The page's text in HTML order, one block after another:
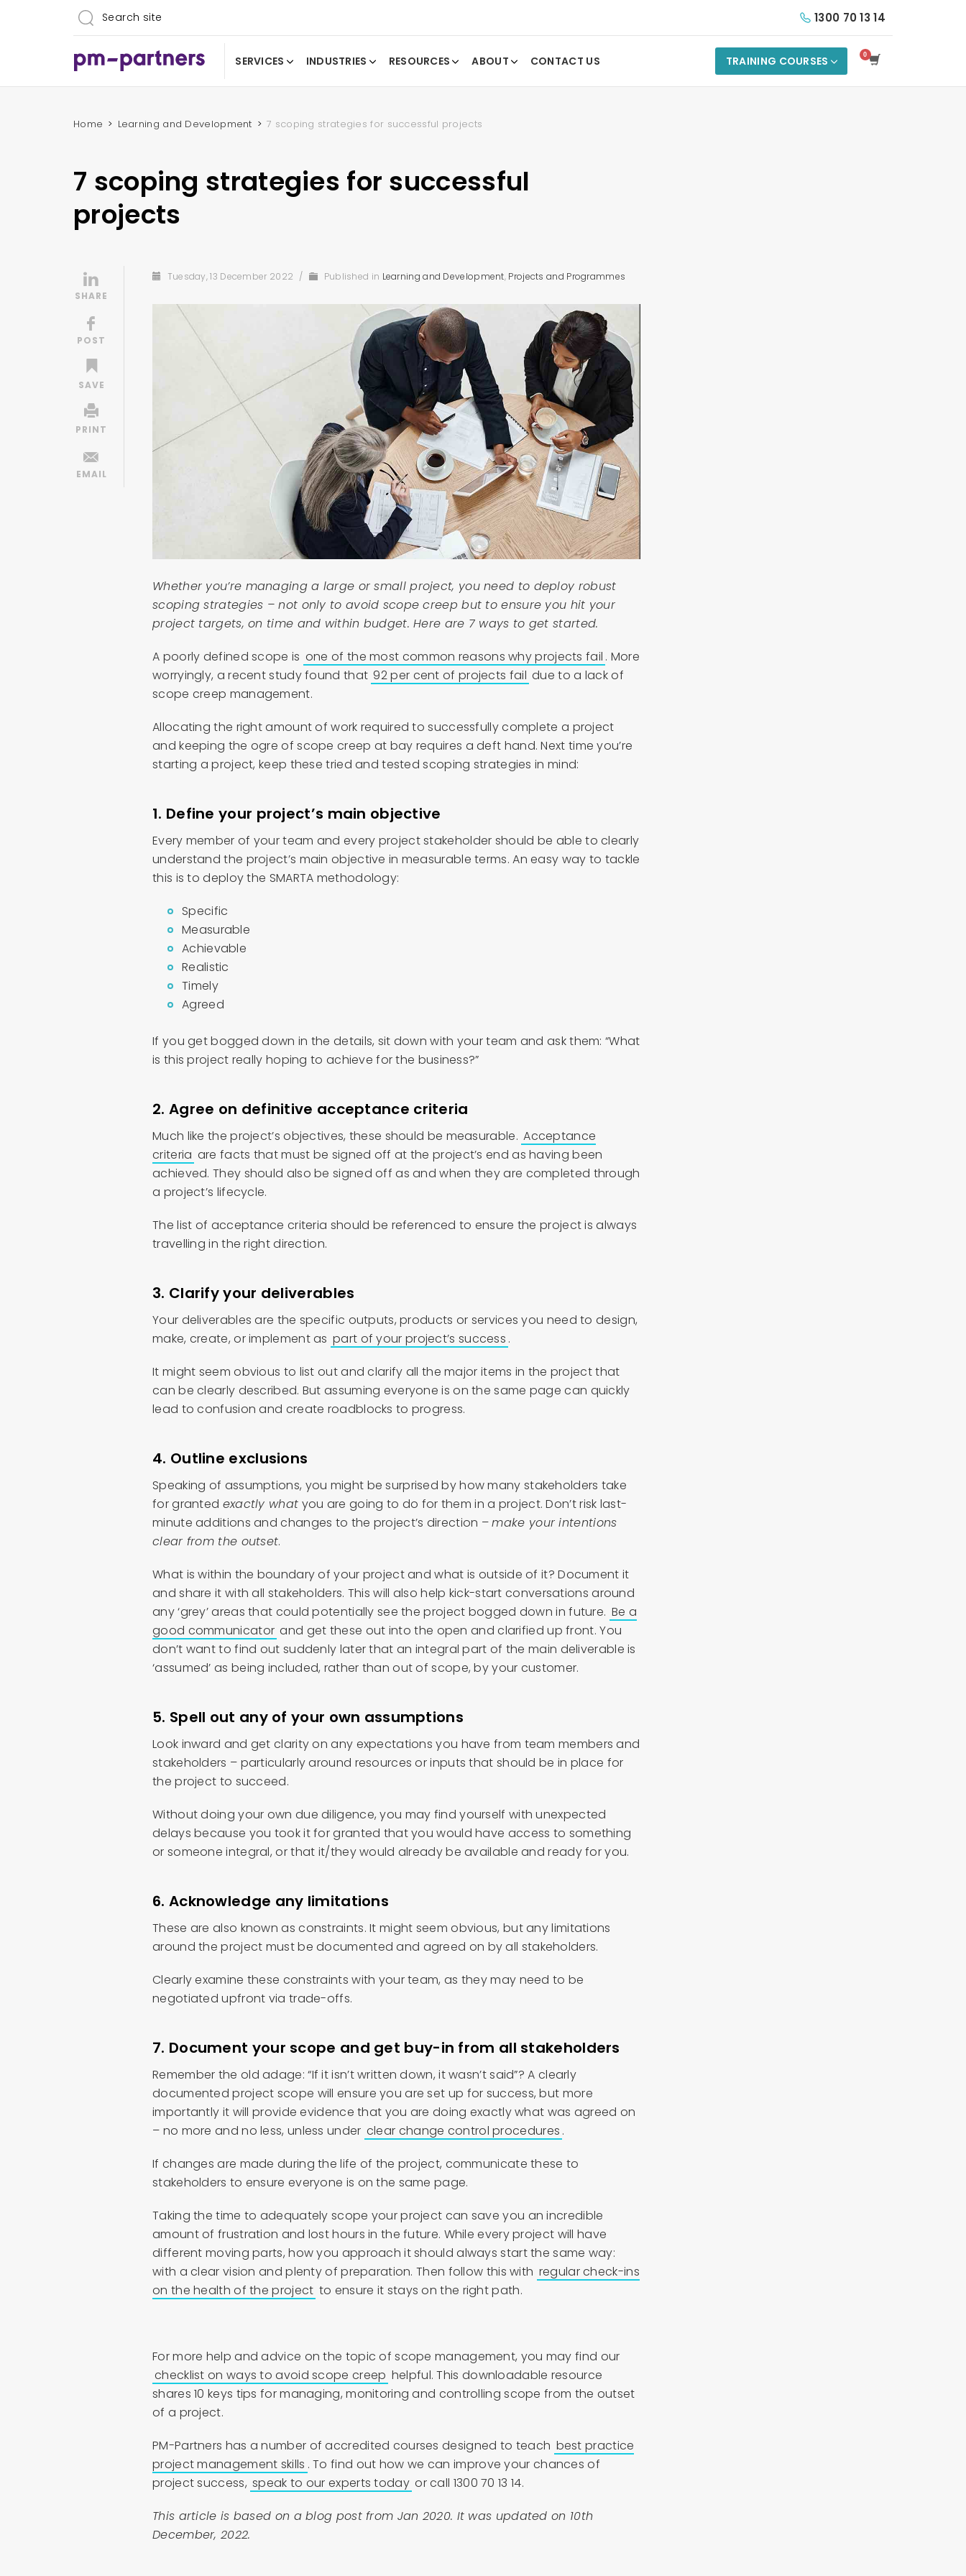
1300 70 13 14
SERVICES INDUSTRIES RESOURCES ABOUT CONTACT US TRAINING COURSES
Home Learning and Development 7 scoping strategies for successful projects
7 scoping strategies for successful
projects
Tuesday, 13 December 2022 / Published in Learning and Development, Projects and Programmes
Whether you’re managing a large or small project, you need to deploy robust
scoping strategies – not only to avoid scope creep but to ensure you hit your
project targets, on time and within budget. Here are 7 ways to get started.
A poorly defined scope is one of the most common reasons why projects fail . More
worryingly, a recent study found that 92 per cent of projects fail due to a lack of
scope creep management.
Allocating the right amount of work required to successfully complete a project
and keeping the ogre of scope creep at bay requires a deft hand. Next time you’re
starting a project, keep these tried and tested scoping strategies in mind:
1. Define your project’s main objective
Every member of your team and every project stakeholder should be able to clearly
understand the project’s main objective in measurable terms. An easy way to tackle
this is to deploy the SMARTA methodology:
Specific
Measurable
Achievable
Realistic
Timely
Agreed
If you get bogged down in the details, sit down with your team and ask them: “What
is this project really hoping to achieve for the business?”
2. Agree on definitive acceptance criteria
Much like the project’s objectives, these should be measurable. Acceptance
criteria are facts that must be signed off at the project’s end as having been
achieved. They should also be signed off as and when they are completed through
a project’s lifecycle.
The list of acceptance criteria should be referenced to ensure the project is always
travelling in the right direction.
3. Clarify your deliverables
Your deliverables are the specific outputs, products or services you need to design,
make, create, or implement as part of your project’s success .
It might seem obvious to list out and clarify all the major items in the project that
can be clearly described. But assuming everyone is on the same page can quickly
lead to confusion and create roadblocks to progress.
4. Outline exclusions
Speaking of assumptions, you might be surprised by how many stakeholders take
for granted exactly what you are going to do for them in a project. Don’t risk last-
minute additions and changes to the project’s direction –make your intentions
clear from the outset.
What is within the boundary of your project and what is outside of it? Document it
and share it with all stakeholders. This will also help kick-start conversations around
any ‘grey’ areas that could potentially see the project bogged down in future. Be a
good communicator and get these out into the open and clarified up front. You
don’t want to find out suddenly later that an integral part of the main deliverable is
‘assumed’ as being included, rather than out of scope, by your customer.
5. Spell out any of your own assumptions
Look inward and get clarity on any expectations you have from team members and
stakeholders – particularly around resources or inputs that should be in place for
the project to succeed.
Without doing your own due diligence, you may find yourself with unexpected
delays because you took it for granted that you would have access to something
or someone integral, or that it/they would already be available and ready for you.
6. Acknowledge any limitations
These are also known as constraints. It might seem obvious, but any limitations
around the project must be documented and agreed on by all stakeholders.
Clearly examine these constraints with your team, as they may need to be
negotiated upfront via trade-offs.
7. Document your scope and get buy-in from all stakeholders
Remember the old adage: “If it isn’t written down, it wasn’t said”? A clearly
documented project scope will ensure you are set up for success, but more
importantly it will provide evidence that you are doing exactly what was agreed on
– no more and no less, unless under clear change control procedures .
If changes are made during the life of the project, communicate these to
stakeholders to ensure everyone is on the same page.
Taking the time to adequately scope your project can save you an incredible
amount of frustration and lost hours in the future. While every project will have
different moving parts, how you approach it should always start the same way:
with a clear vision and plenty of preparation. Then follow this with regular check-ins
on the health of the project to ensure it stays on the right path.
For more help and advice on the topic of scope management, you may find our
checklist on ways to avoid scope creep helpful. This downloadable resource
shares 10 keys tips for managing, monitoring and controlling scope from the outset
of a project.
PM-Partners has a number of accredited courses designed to teach best practice
project management skills . To find out how we can improve your chances of
project success, speak to our experts today or call 1300 70 13 14.
This article is based on a blog post from Jan 2020. It was updated on 10th
December, 2022.